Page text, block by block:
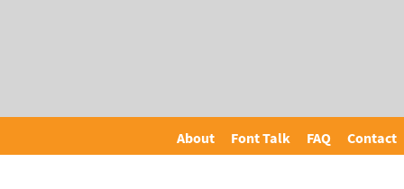
About Font Talk FAQ Contact